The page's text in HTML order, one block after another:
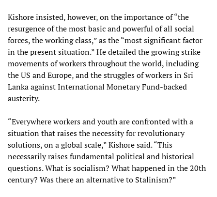
Kishore insisted, however, on the importance of “the
resurgence of the most basic and powerful of all social
forces, the working class,” as the “most significant factor
in the present situation.” He detailed the growing strike
movements of workers throughout the world, including
the US and Europe, and the struggles of workers in Sri
Lanka against International Monetary Fund-backed
austerity.
“Everywhere workers and youth are confronted with a
situation that raises the necessity for revolutionary
solutions, on a global scale,” Kishore said. “This
necessarily raises fundamental political and historical
questions. What is socialism? What happened in the 20th
century? Was there an alternative to Stalinism?”